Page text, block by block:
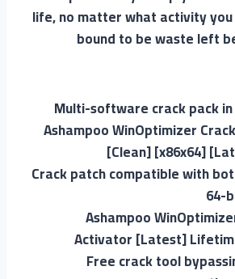
life, no matter what activity you
bound to be waste left
Multi-software crack pack
Ashampoo WinOptimizer
[Clean] [x86x64]
Crack patch compatible with
64-
Ashampoo
Activator [Latest]
Free crack tool